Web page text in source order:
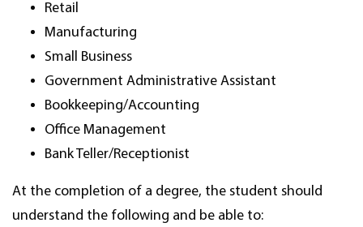
Retail
Manufacturing
Small Business
Government Administrative Assistant
Bookkeeping/Accounting
Office Management
Bank Teller/Receptionist
At the completion of a degree, the student should
understand the following and be able to: